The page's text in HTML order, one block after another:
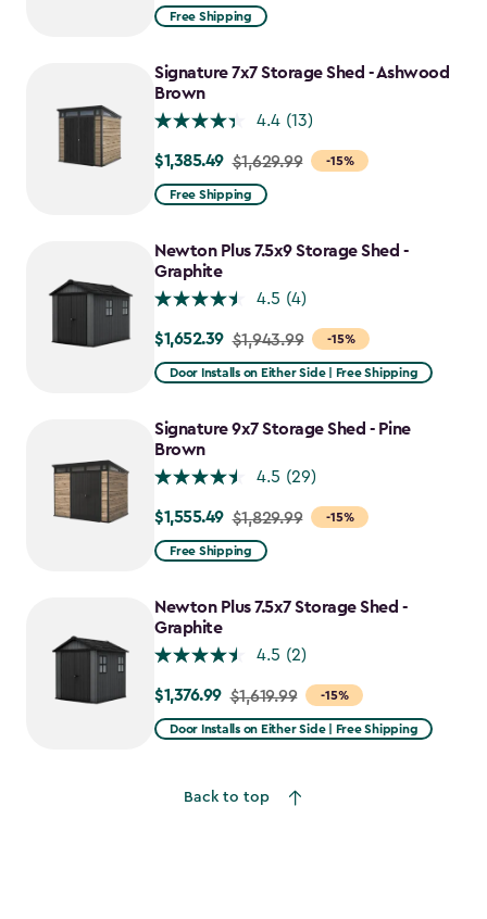
from
to
$1,555.49
Free Shipping
Signature 7x7 Storage Shed - Ashwood
Brown
4.4 (13)
-15%
Price
from
to
$1,385.49
$1,385.49 $1,629.99
Free Shipping
Newton Plus 7.5x9 Storage Shed -
Graphite
4.5 (4)
-15%
Price
from
to
$1,652.39
$1,652.39 $1,943.99
Door Installs on Either Side | Free Shipping
Signature 9x7 Storage Shed - Pine
Brown
4.5 (29)
-15%
Price
from
to
$1,555.49
$1,555.49 $1,829.99
Free Shipping
Newton Plus 7.5x7 Storage Shed -
Graphite
4.5 (2)
-15%
Price
from
$1,376.99
$1,376.99 $1,619.99
Door Installs on Either Side | Free Shipping
Back to top